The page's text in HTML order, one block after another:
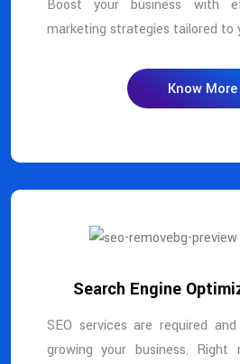
Boost your business with
marketing strategies tailored to
Know More
Search Engine
SEO services are required
growing your business. Right